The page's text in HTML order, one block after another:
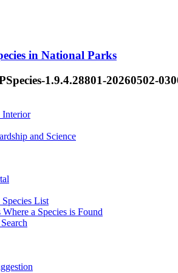
in National Parks
1.9.4.28801-20260502-
Interior
and Science
List
a Species is Found